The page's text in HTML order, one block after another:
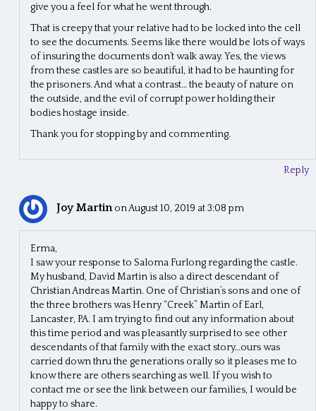
give you a feel for what he went through.
That is creepy that your relative had to be locked into the cell
to see the documents. Seems like there would be lots of ways
of insuring the documents don’t walk away. Yes, the views
from these castles are so beautiful, it had to be haunting for
the prisoners. And what a contrast… the beauty of nature on
the outside, and the evil of corrupt power holding their
bodies hostage inside.
Thank you for stopping by and commenting.
Reply
Joy Martin on August 10, 2019 at 3:08 pm
Erma,
I saw your response to Saloma Furlong regarding the castle.
My husband, David Martin is also a direct descendant of
Christian Andreas Martin. One of Christian’s sons and one of
the three brothers was Henry “Creek” Martin of Earl,
Lancaster, PA. I am trying to find out any information about
this time period and was pleasantly surprised to see other
descendants of that family with the exact story…ours was
carried down thru the generations orally so it pleases me to
know there are others searching as well. If you wish to
contact me or see the link between our families, I would be
happy to share.